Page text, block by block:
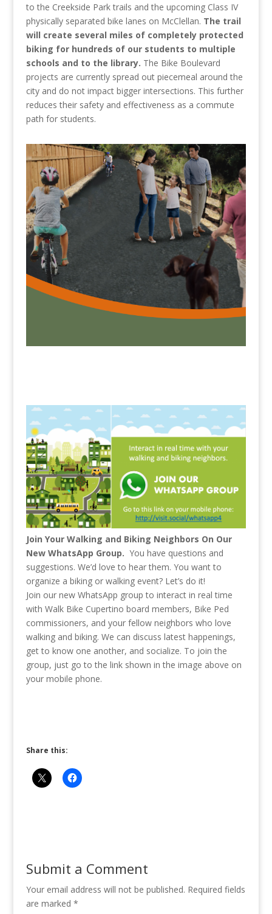
to the Creekside Park trails and the upcoming Class IV
physically separated bike lanes on McClellan. The trail
will create several miles of completely protected
biking for hundreds of our students to multiple
schools and to the library. The Bike Boulevard
projects are currently spread out piecemeal around the
city and do not impact bigger intersections. This further
reduces their safety and effectiveness as a commute
path for students.
Join Your Walking and Biking Neighbors On Our
New WhatsApp Group. You have questions and
suggestions. We’d love to hear them. You want to
organize a biking or walking event? Let’s do it!
Join our new WhatsApp group to interact in real time
with Walk Bike Cupertino board members, Bike Ped
commissioners, and your fellow neighbors who love
walking and biking. We can discuss latest happenings,
get to know one another, and socialize. To join the
group, just go to the link shown in the image above on
your mobile phone.
Share this:
Submit a Comment
Your email address will not be published. Required fields
are marked *